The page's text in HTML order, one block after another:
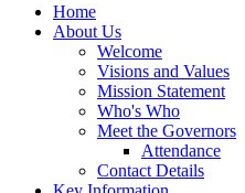
Home
About Us
Welcome
Visions and Values
Mission Statement
Who's Who
Meet the Governors
Attendance
Contact Details